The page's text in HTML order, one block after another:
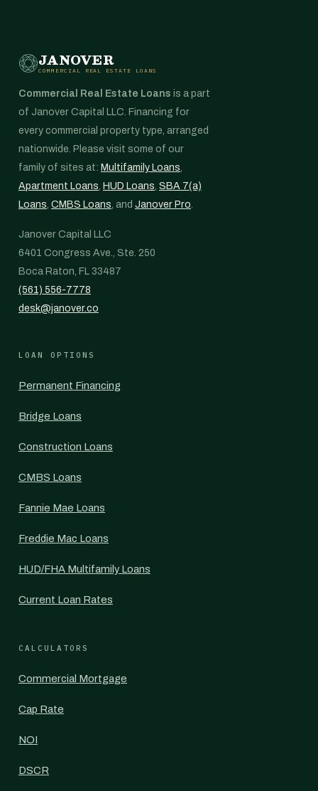
JANOVER
COMMERCIAL REAL ESTATE LOANS
Commercial Real Estate Loans is a part
of Janover Capital LLC. Financing for
every commercial property type, arranged
nationwide. Please visit some of our
family of sites at: Multifamily Loans,
Apartment Loans, HUD Loans, SBA 7(a)
Loans, CMBS Loans, and Janover Pro.
Janover Capital LLC
6401 Congress Ave., Ste. 250
Boca Raton, FL 33487
(561) 556-7778
desk@janover.co
LOAN OPTIONS
Permanent Financing
Bridge Loans
Construction Loans
CMBS Loans
Fannie Mae Loans
Freddie Mac Loans
HUD/FHA Multifamily Loans
Current Loan Rates
CALCULATORS
Commercial Mortgage
Cap Rate
NOI
DSCR